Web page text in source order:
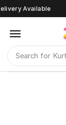
Available
Search for